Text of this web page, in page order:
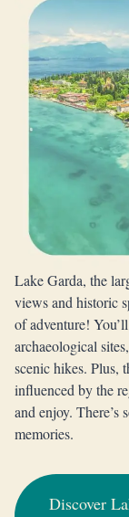
Lake Garda, the
views and historic
of adventure!
archaeological
scenic hikes. Plus,
influenced by the
and enjoy. There’s
memories.
Discover